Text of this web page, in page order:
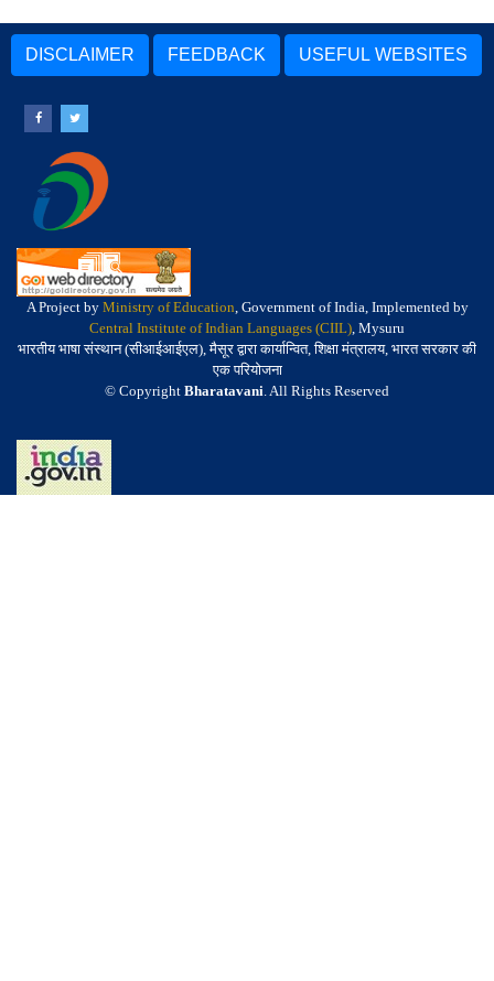
DISCLAIMER FEEDBACK USEFUL WEBSITES
A Project by Ministry of Education, Government of India, Implemented by
Central Institute of Indian Languages (CIIL), Mysuru
भारतीय भाषा संस्थान (सीआईआईएल), मैसूर द्वारा कार्यान्वित, शिक्षा मंत्रालय, भारत सरकार की
एक परियोजना
© Copyright Bharatavani. All Rights Reserved